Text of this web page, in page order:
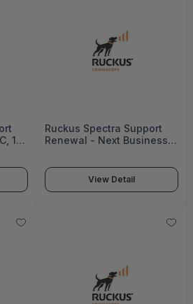
1
Ruckus Spectra Support
Renewal - Next Business
View Detail